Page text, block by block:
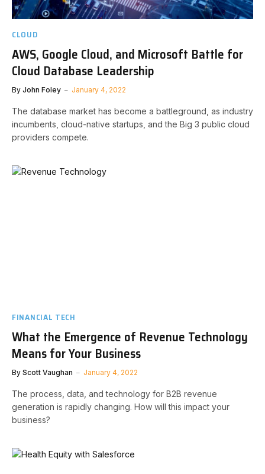
CLOUD
AWS, Google Cloud, and Microsoft Battle for
Cloud Database Leadership
By John Foley January 4, 2022
The database market has become a battleground, as industry
incumbents, cloud-native startups, and the Big 3 public cloud
providers compete.
FINANCIAL TECH
What the Emergence of Revenue Technology
Means for Your Business
By Scott Vaughan January 4, 2022
The process, data, and technology for B2B revenue
generation is rapidly changing. How will this impact your
business?